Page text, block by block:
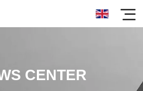
CENTER